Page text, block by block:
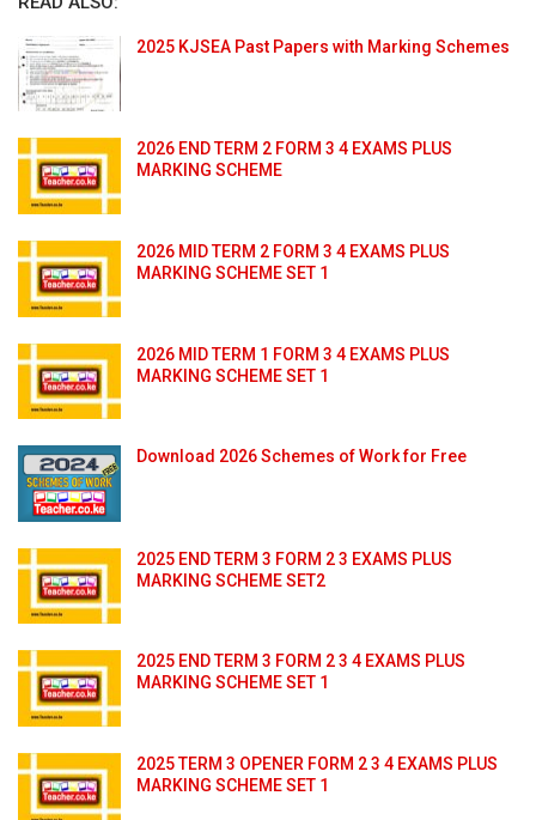
2025 KJSEA Past Papers with Marking Schemes
2026 END TERM 2 FORM 3 4 EXAMS PLUS
MARKING SCHEME
2026 MID TERM 2 FORM 3 4 EXAMS PLUS
MARKING SCHEME SET 1
2026 MID TERM 1 FORM 3 4 EXAMS PLUS
MARKING SCHEME SET 1
Download 2026 Schemes of Work for Free
2025 END TERM 3 FORM 2 3 EXAMS PLUS
MARKING SCHEME SET2
2025 END TERM 3 FORM 2 3 4 EXAMS PLUS
MARKING SCHEME SET 1
2025 TERM 3 OPENER FORM 2 3 4 EXAMS PLUS
MARKING SCHEME SET 1